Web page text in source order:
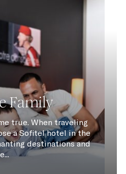
Family
true. When traveling
a Sofitel hotel in the
destinations and